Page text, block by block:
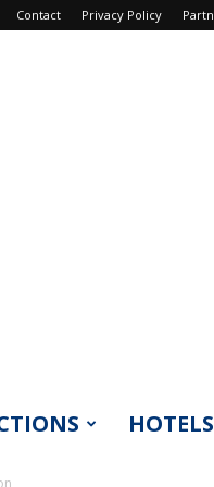
Contact Privacy Policy
HOTELS